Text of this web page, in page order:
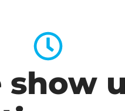
show